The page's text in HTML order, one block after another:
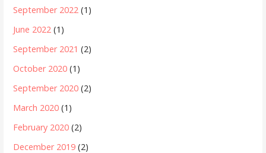
September 2022 (1)
June 2022 (1)
September 2021 (2)
October 2020 (1)
September 2020 (2)
March 2020 (1)
February 2020 (2)
December 2019 (2)